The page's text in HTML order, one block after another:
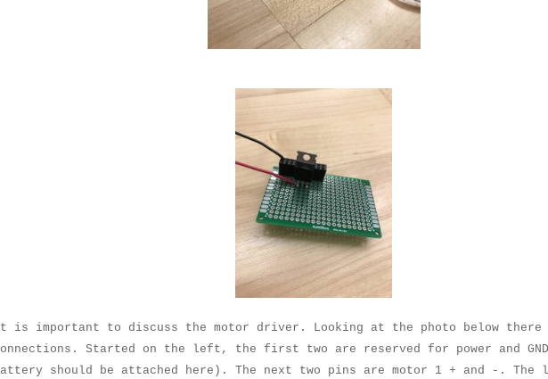
is important to discuss the motor driver. Looking at the photo below there
Started on the left, the first two are reserved for power and
should be attached here). The next two pins are motor 1 + and -. The